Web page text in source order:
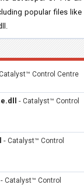
popular files like
Control Centre
- Catalyst™ Control
- Catalyst™ Control
- Catalyst™ Control